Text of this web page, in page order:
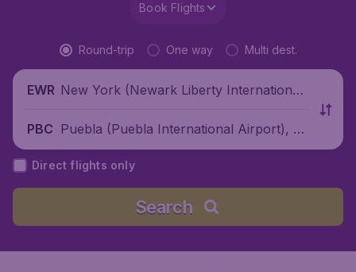
Book Flights
Round-trip One way Multi dest.
EWR New York (Newark Liberty International
PBC Puebla (Puebla International Airport), M
exico
Direct flights only
Search